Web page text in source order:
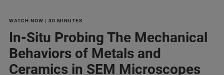
WATCH NOW | 30 MINUTES
In-Situ Probing The Mechanical
Behaviors of Metals and
Ceramics in SEM Microscopes